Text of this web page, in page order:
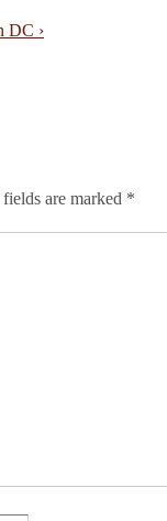
DC ›
are marked *